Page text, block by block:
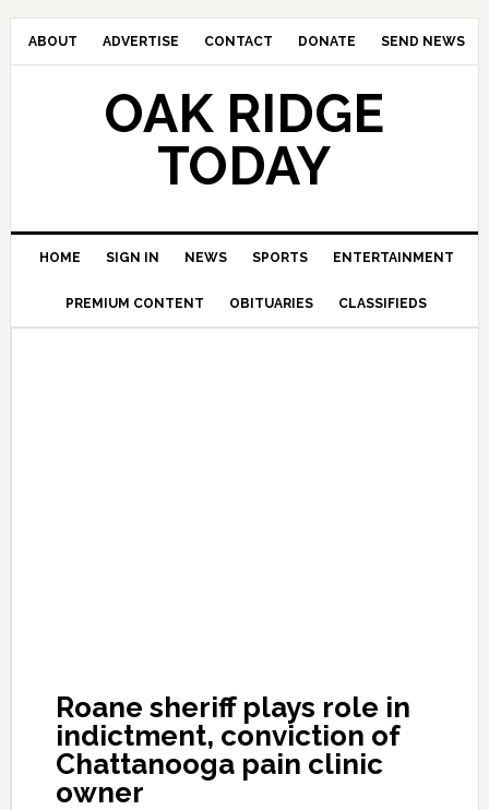
ABOUT ADVERTISE CONTACT DONATE SEND NEWS
OAK RIDGE
TODAY
HOME SIGN IN NEWS SPORTS ENTERTAINMENT
PREMIUM CONTENT OBITUARIES CLASSIFIEDS
Roane sheriff plays role in
indictment, conviction of
Chattanooga pain clinic
owner